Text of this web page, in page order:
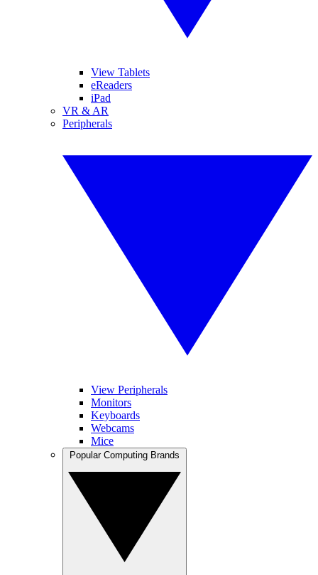
View Tablets
eReaders
iPad
VR & AR
Peripherals
View Peripherals
Monitors
Keyboards
Webcams
Mice